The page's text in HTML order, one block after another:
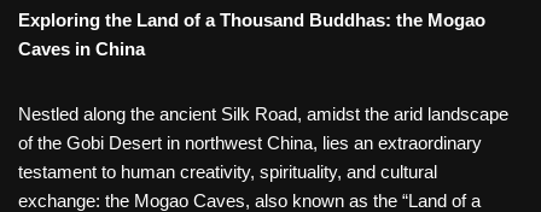
Exploring the Land of a Thousand Buddhas: the Mogao
Caves in China
Nestled along the ancient Silk Road, amidst the arid landscape
of the Gobi Desert in northwest China, lies an extraordinary
testament to human creativity, spirituality, and cultural
exchange: the Mogao Caves, also known as the “Land of a